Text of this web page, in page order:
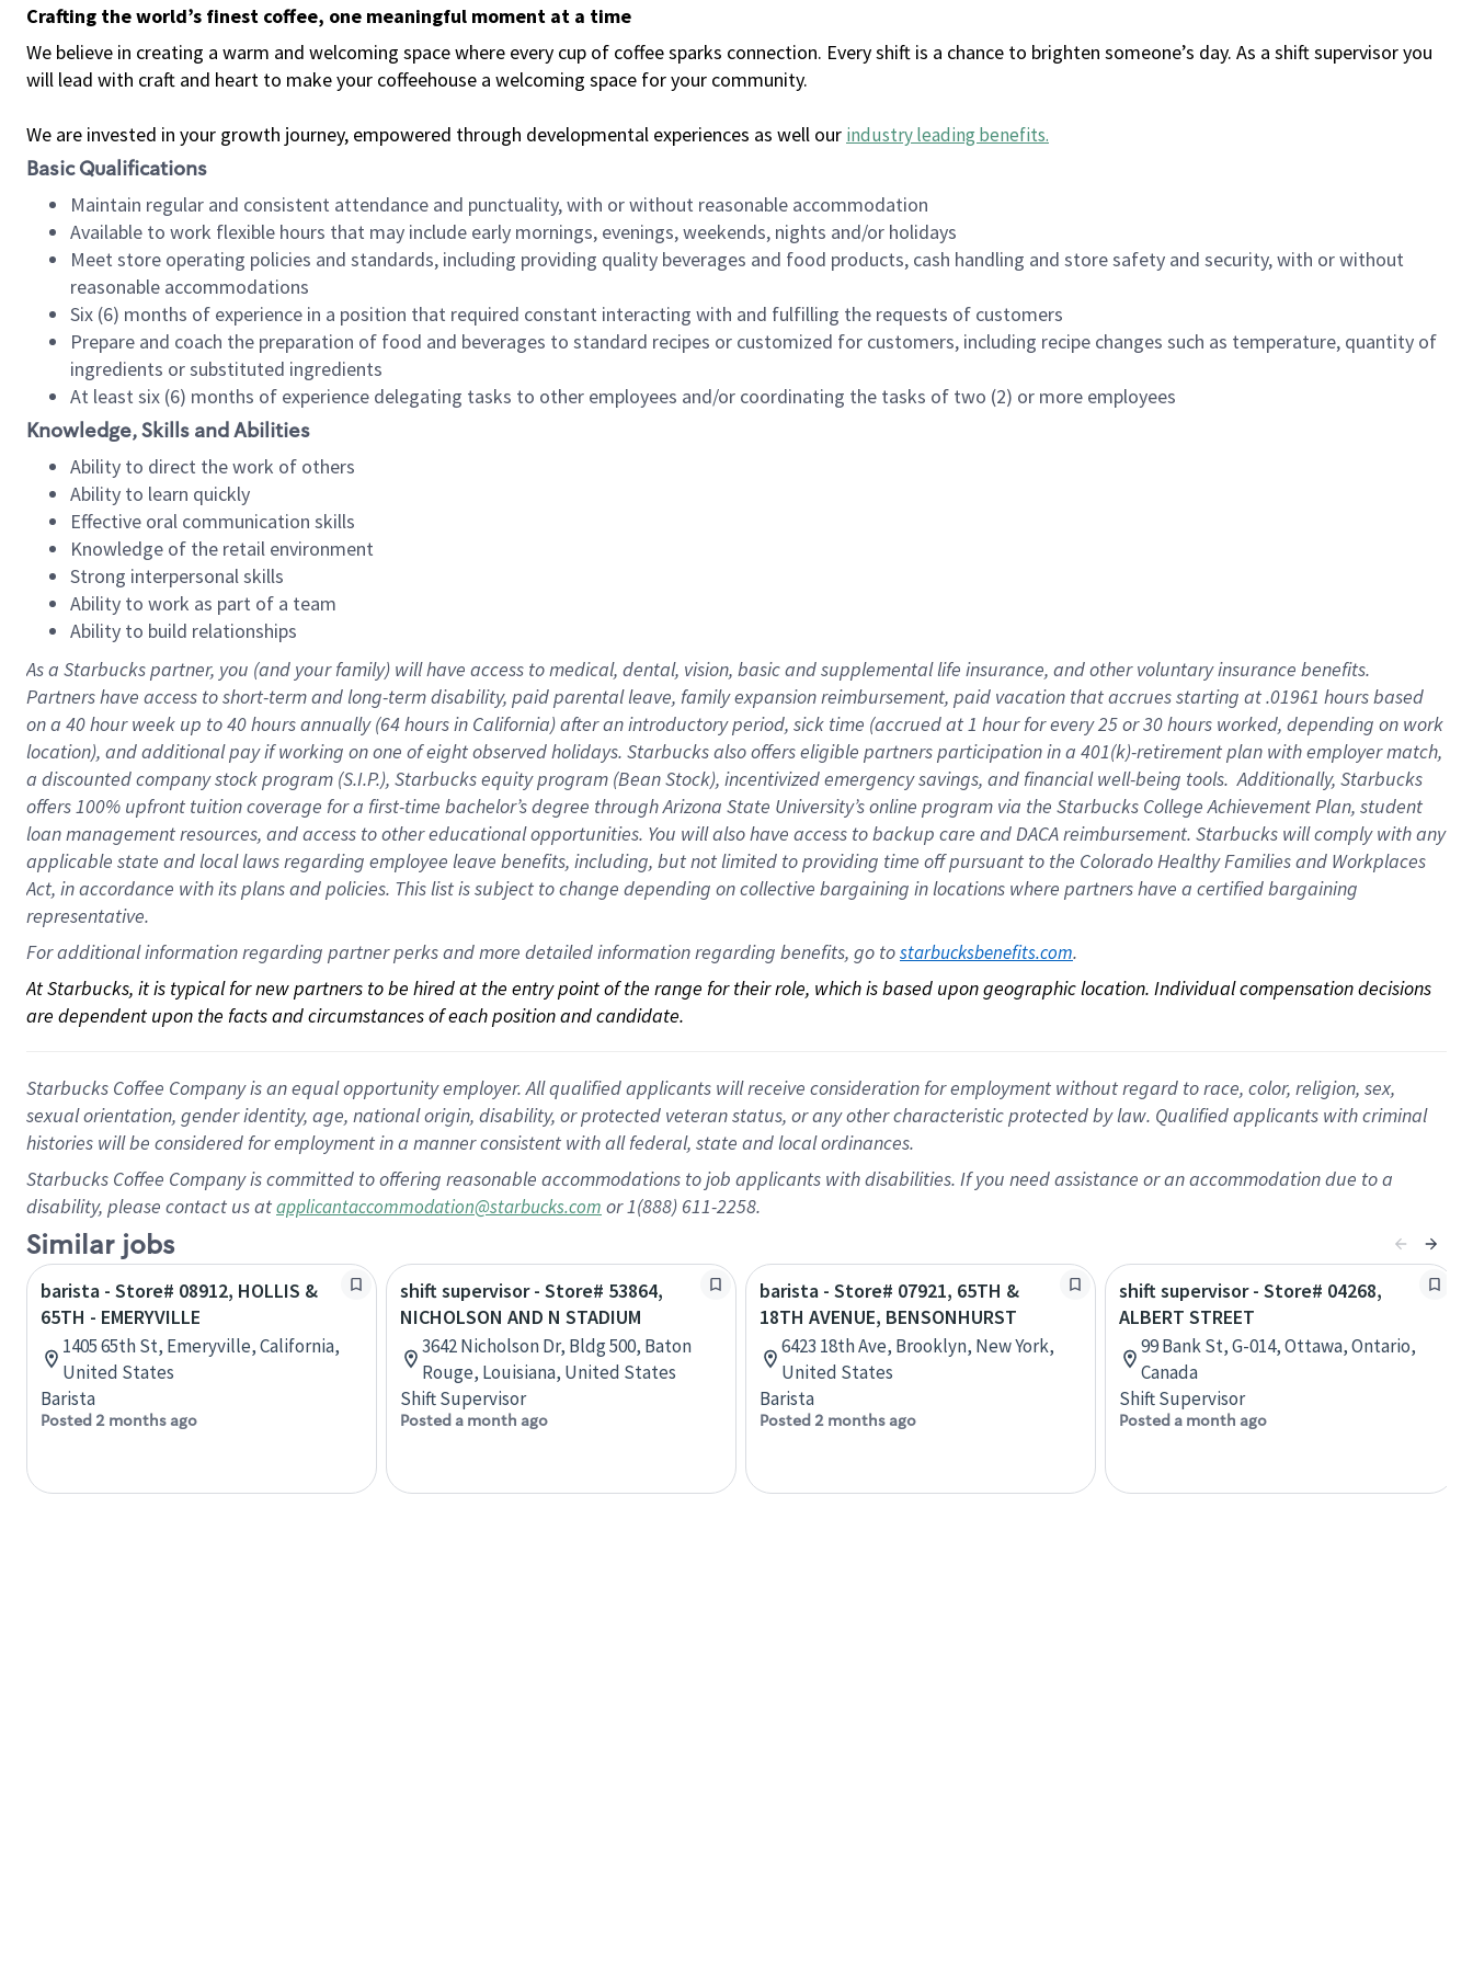
Crafting the world’s finest coffee, one meaningful moment at a time
We believe in creating a warm and welcoming space where every cup of coffee sparks connection. Every shift is a chance to brighten someone’s day. As a shift supervisor you
will lead with craft and heart to make your coffeehouse a welcoming space for your community.
We are invested in your growth journey, empowered through developmental experiences as well our industry leading benefits.
Basic Qualifications
Maintain regular and consistent attendance and punctuality, with or without reasonable accommodation
Available to work flexible hours that may include early mornings, evenings, weekends, nights and/or holidays
Meet store operating policies and standards, including providing quality beverages and food products, cash handling and store safety and security, with or without
reasonable accommodations
Six (6) months of experience in a position that required constant interacting with and fulfilling the requests of customers
Prepare and coach the preparation of food and beverages to standard recipes or customized for customers, including recipe changes such as temperature, quantity of
ingredients or substituted ingredients
At least six (6) months of experience delegating tasks to other employees and/or coordinating the tasks of two (2) or more employees
Knowledge, Skills and Abilities
Ability to direct the work of others
Ability to learn quickly
Effective oral communication skills
Knowledge of the retail environment
Strong interpersonal skills
Ability to work as part of a team
Ability to build relationships
As a Starbuckspartner, you (and your family) will have access to medical, dental, vision, basicand supplementallife insurance, andother voluntary insurance benefits.
Partners have access toshort-term and long-term disability, paid parental leave, familyexpansionreimbursement, paid vacation thataccrues starting at .01961 hours based
on a 40 hourweek up to40 hoursannually (64 hoursin California)after an introductory period, sick time (accrued at1 hour for every25 or 30 hours worked, depending on work
location), andadditional payif working onone ofeightobservedholidays. Starbucks also offerseligible partnersparticipation in a 401(k)-retirementplan with employer match,
a discounted company stockprogram (S.I.P.), Starbucks equity program (Bean Stock), incentivizedemergency savings, and financial well-being tools.Additionally, Starbucks
offers100% upfront tuitioncoverage for a first-time bachelor’s degree through Arizona State University’s online program via the Starbucks College Achievement Plan, student
loan management resources, and access to other educationalopportunities. You will also have access to backup care andDACA reimbursement. Starbucks willcomply withany
applicable state and local lawsregarding employee leave benefits, including, but not limited to providing time offpursuant to the Colorado Healthy Families and Workplaces
Act, in accordance withitsplans andpolicies. This list is subject to change depending on collective bargaining in locations where partners have a certified bargaining
representative.
For additional information regarding partner perks and more detailed information regarding benefits, go to starbucksbenefits.com.
At Starbucks, it is typical for new partners to be hired at the entry point of the range for their role, which is based upon geographic location. Individual compensation decisions
are dependent upon the facts and circumstances of each position and candidate.
Starbucks Coffee Company is an equal opportunity employer. All qualified applicants will receive consideration for employment without regard to race, color, religion, sex,
sexual orientation, gender identity, age, national origin, disability, or protected veteran status, or any other characteristic protected by law. Qualified applicants with criminal
histories will be considered for employment in a manner consistent with all federal, state and local ordinances.
Starbucks Coffee Company is committed to offering reasonable accommodations to job applicants with disabilities. If you need assistance or an accommodation due to a
disability, please contact us atapplicantaccommodation@starbucks.com or 1(888) 611-2258.
Similar jobs
barista - Store# 08912, HOLLIS &
65TH - EMERYVILLE
1405 65th St, Emeryville, California,
United States
Barista
Posted 2 months ago
shift supervisor - Store# 53864,
NICHOLSON AND N STADIUM
3642 Nicholson Dr, Bldg 500, Baton
Rouge, Louisiana, United States
Shift Supervisor
Posted a month ago
barista - Store# 07921, 65TH &
18TH AVENUE, BENSONHURST
6423 18th Ave, Brooklyn, New York,
United States
Barista
Posted 2 months ago
shift supervisor - Store# 04268,
ALBERT STREET
99 Bank St, G-014, Ottawa, Ontario,
Canada
Shift Supervisor
Posted a month ago